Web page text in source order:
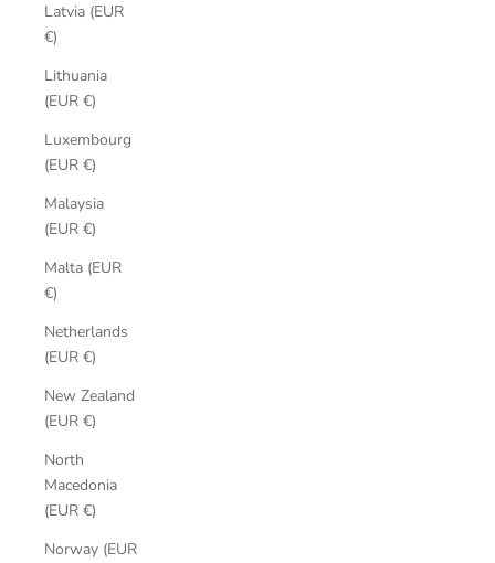
Latvia (EUR
€)
Lithuania
(EUR €)
Luxembourg
(EUR €)
Malaysia
(EUR €)
Malta (EUR
€)
Netherlands
(EUR €)
New Zealand
(EUR €)
North
Macedonia
(EUR €)
Norway (EUR